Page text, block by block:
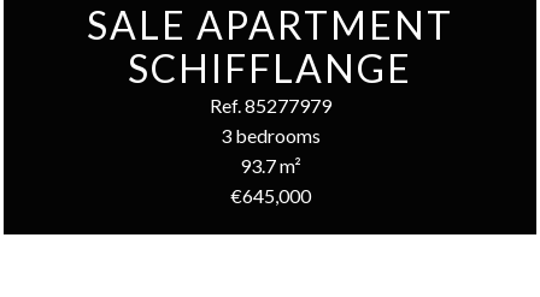
SALE APARTMENT
SCHIFFLANGE
Ref. 85277979
3 bedrooms
93.7 m²
€645,000